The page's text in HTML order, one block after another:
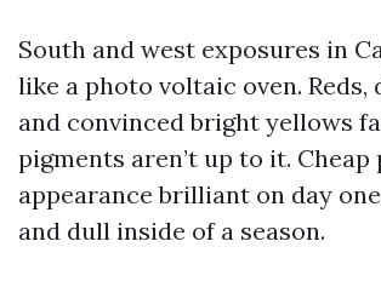
South and west exposures in
like a photo voltaic oven. Reds,
and convinced bright yellows
pigments aren’t up to it. Cheap
appearance brilliant on day
and dull inside of a season.